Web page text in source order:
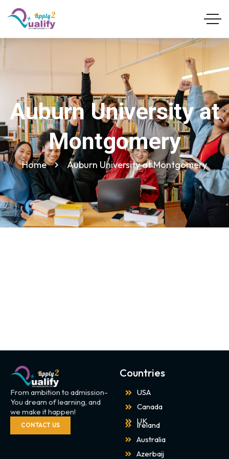
Auburn University at
Montgomery
Home Auburn University at Montgomery
From ambition to admission-
You dream of learning, and
we make it happen!
CONTACT US
Countries
USA
Canada
UK
Ireland
Australia
Azerbaij